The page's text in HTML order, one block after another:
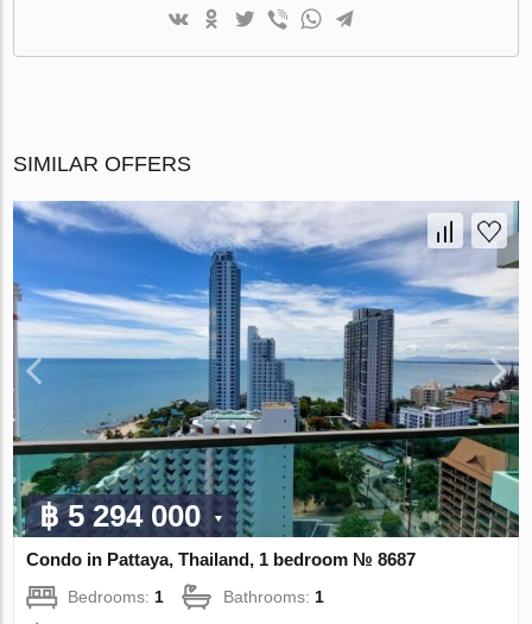
SIMILAR OFFERS
฿ 5 294 000
Condo in Pattaya, Thailand, 1 bedroom № 8687
Bedrooms:1 Bathrooms:1